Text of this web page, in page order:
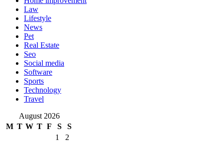
Law
Lifestyle
News
Pet
Real Estate
Seo
Social media
Software
Sports
Technology
Travel
August 2026
M T W T F S
S
1
2